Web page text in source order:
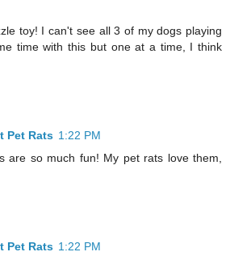
toy! I can't see all 3 of my dogs playing
time with this but one at a time, I think
Pet Rats 1:22 PM
are so much fun! My pet rats love them,
Pet Rats 1:22 PM